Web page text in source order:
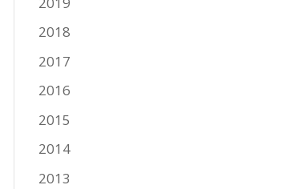
2018
2017
2016
2015
2014
2013